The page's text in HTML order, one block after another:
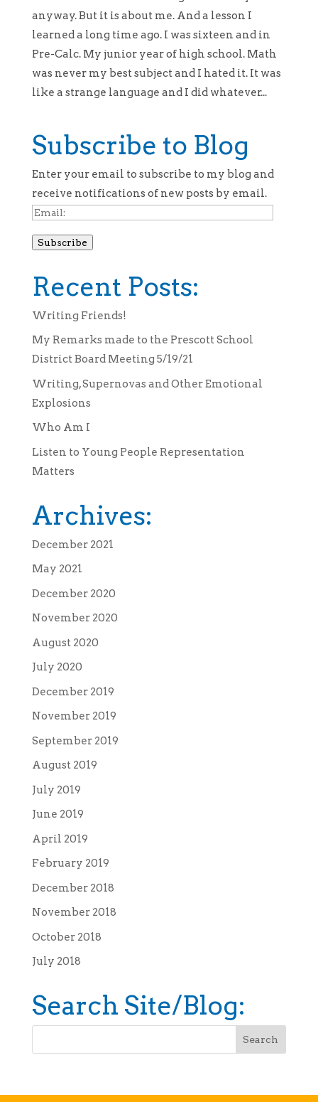
anyway. But it is about me. And a lesson I
learned a long time ago. I was sixteen and in
Pre-Calc. My junior year of high school. Math
was never my best subject and I hated it. It was
like a strange language and I did whatever...
Subscribe to Blog
Enter your email to subscribe to my blog and
receive notifications of new posts by email.
Email:
Subscribe
Recent Posts:
Writing Friends!
My Remarks made to the Prescott School
District Board Meeting 5/19/21
Writing, Supernovas and Other Emotional
Explosions
Who Am I
Listen to Young People Representation
Matters
Archives:
December 2021
May 2021
December 2020
November 2020
August 2020
July 2020
December 2019
November 2019
September 2019
August 2019
July 2019
June 2019
April 2019
February 2019
December 2018
November 2018
October 2018
July 2018
Search Site/Blog: